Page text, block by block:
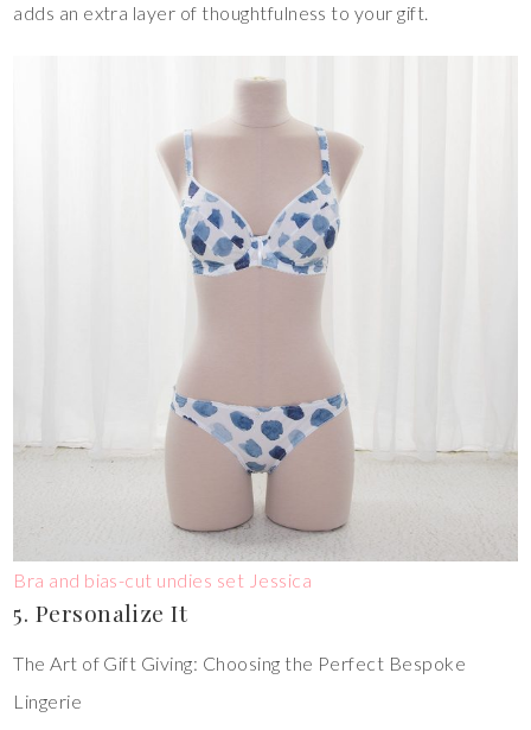
adds an extra layer of thoughtfulness to your gift.
Bra and bias-cut undies set Jessica
5. Personalize It
The Art of Gift Giving: Choosing the Perfect Bespoke
Lingerie